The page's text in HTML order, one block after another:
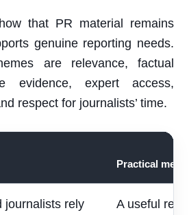
that PR material remains
genuine reporting needs.
are relevance, factual
evidence, expert access,
respect for journalists’ time.
Practical
journalists rely
A useful